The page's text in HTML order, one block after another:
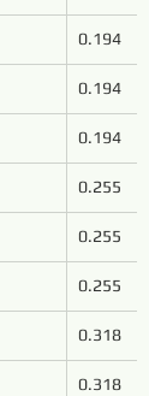
0.194
0.194
0.194
0.255
0.255
0.255
0.318
0.318